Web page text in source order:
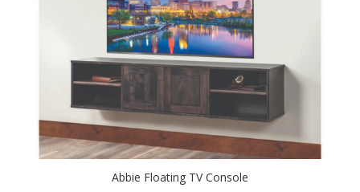
Abbie Floating TV Console